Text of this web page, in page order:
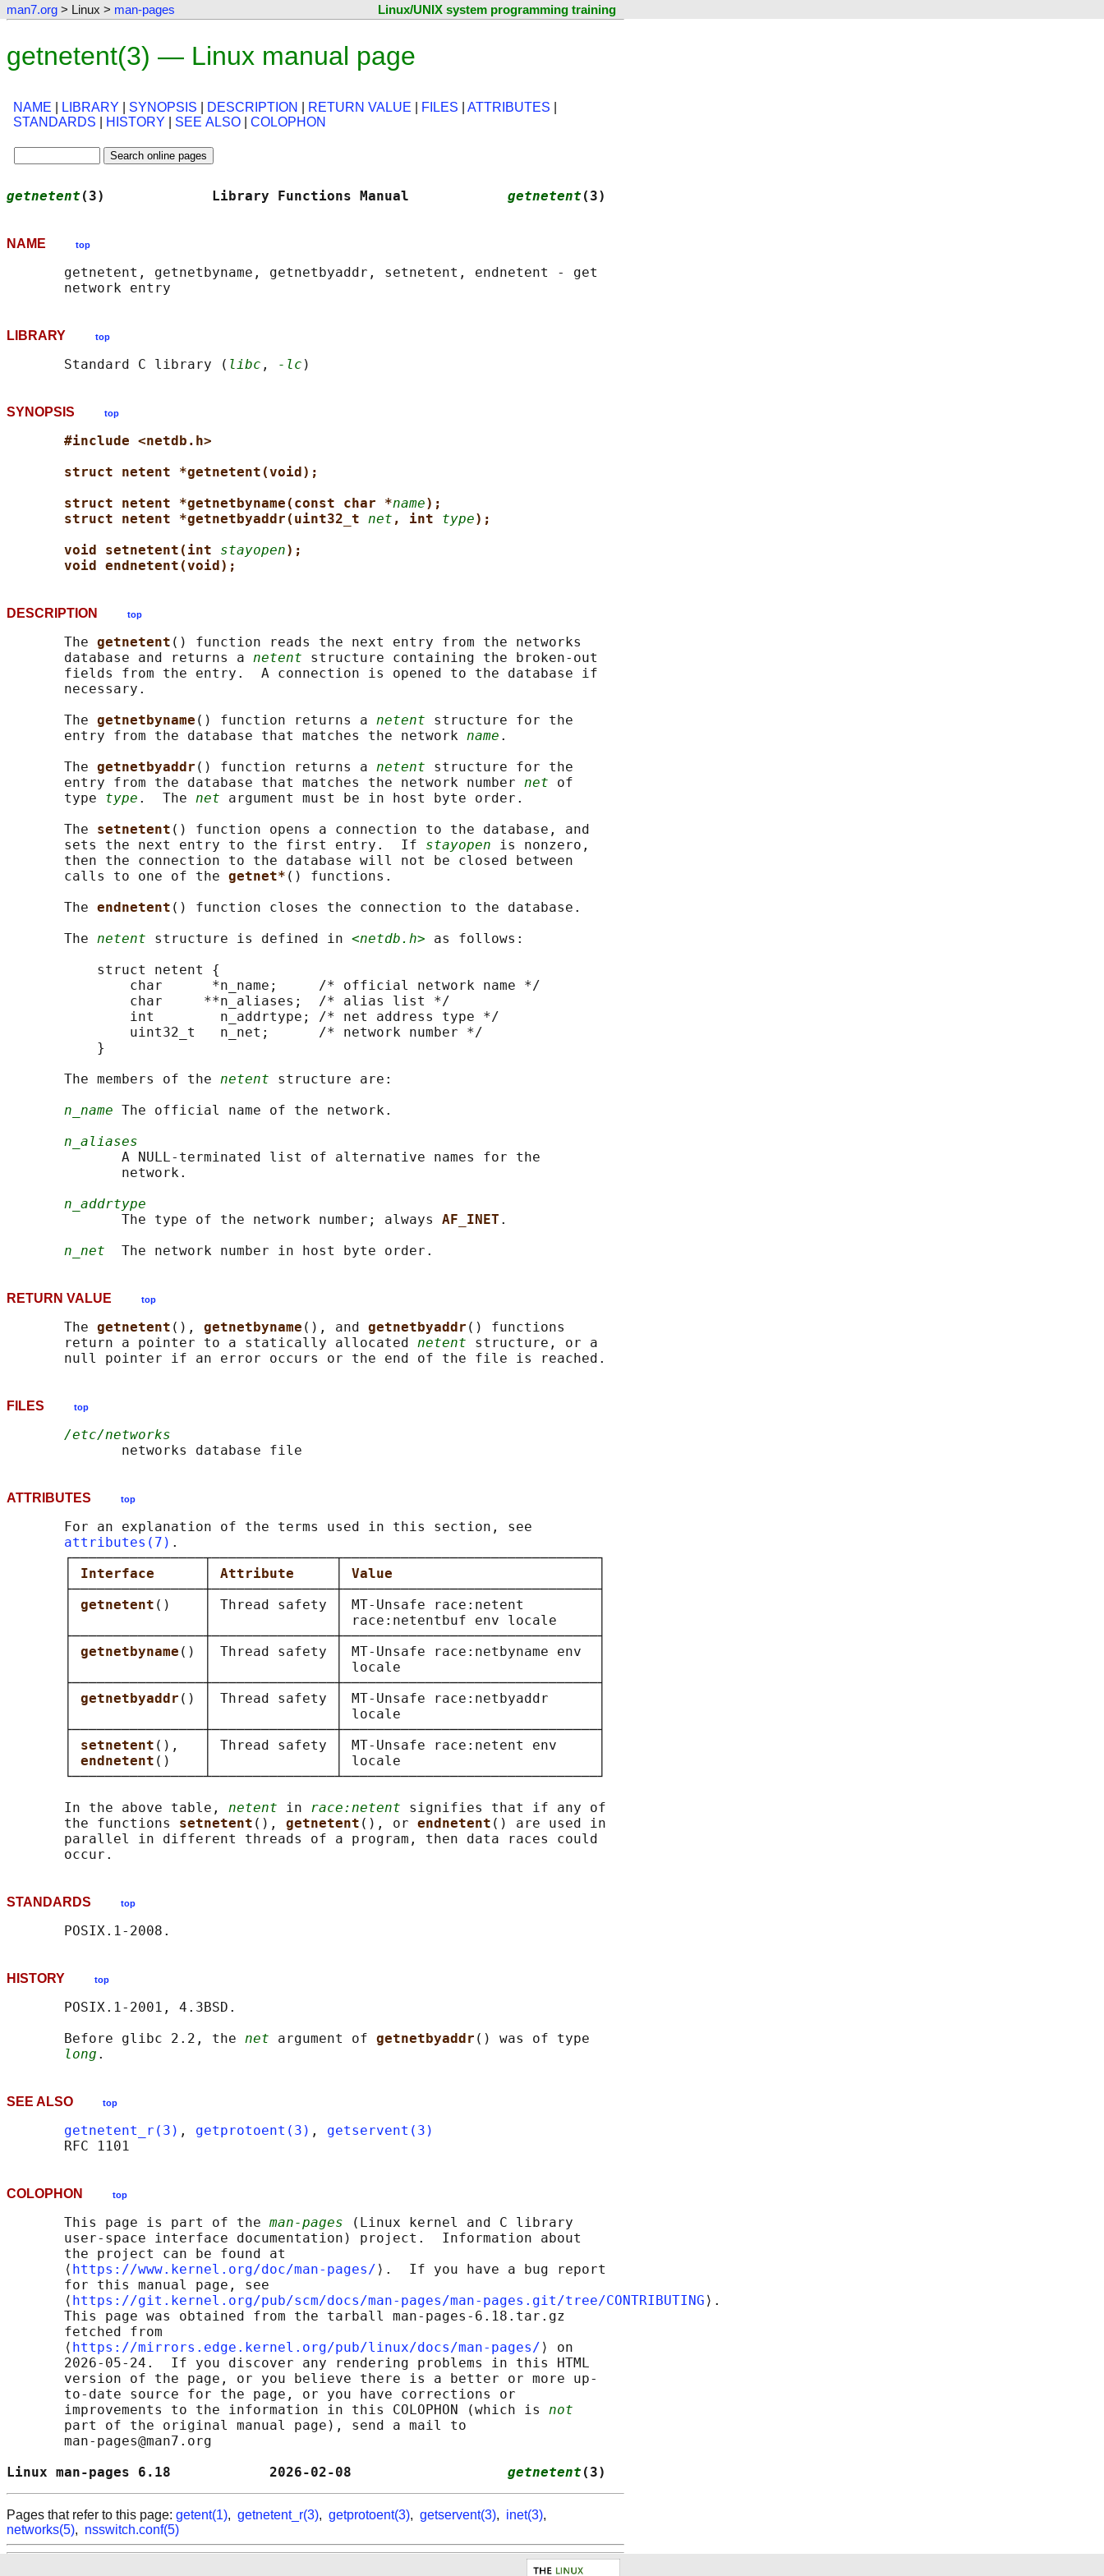
man7.org > Linux > man-pages Linux/UNIX system programming training
getnetent(3) — Linux manual page
NAME LIBRARY SYNOPSIS DESCRIPTION RETURN VALUE FILES ATTRIBUTES
STANDARDS
HISTORY SEE ALSO COLOPHON
getnetent (3)             Library Functions Manual getnetent (3)
NAME top
       getnetent, getnetbyname, getnetbyaddr, setnetent, endnetent - get
LIBRARY top
       Standard C library (
libc , -lc
SYNOPSIS top
#include <netdb.h>
struct netent *getnetent(void);
struct netent *getnetbyname(const char *name);
struct netent *getnetbyaddr(uint32_t net , int type);
void setnetent(int stayopen);
void endnetent(void);
DESCRIPTION top
       The
getnetent () function reads the next entry from the networks
       database and returns a
netent structure containing the broken-out
       fields from the entry.  A connection is opened to the database if
       necessary.
       The
getnetbyname () function returns a netent structure for the
       entry from the database that matches the network
name .
       The
getnetbyaddr () function returns a netent structure for the
       entry from the database that matches the network number
net of
       type
type .  The net argument must be in host byte order.
       The
setnetent () function opens a connection to the database, and
       sets the next entry to the first entry.  If
stayopen is nonzero,
       then the connection to the database will not be closed between
       calls to one of the
getnet* () functions.
       The
endnetent () function closes the connection to the database.
       The
netent structure is defined in <netdb.h> as follows:
           struct netent {
               char      *n_name;     /* official network name */
               char     **n_aliases;  /* alias list */
               int        n_addrtype; /* net address type */
               uint32_t   n_net;      /* network number */
           }
       The members of the
netent structure are:
n_name The official name of the network.
n_aliases
              A NULL-terminated list of alternative names for the
              network.
n_addrtype
              The type of the network number; always
AF_INET .
n_net
RETURN VALUE top
       The
getnetent (), getnetbyname (), and getnetbyaddr () functions
       return a pointer to a statically allocated
netent structure, or a
FILES top
/etc/networks
ATTRIBUTES top
       For an explanation of the terms used in this section, see
attributes(7) .
       ┌────────────────┬───────────────┬───────────────────────────────┐
Interface Attribute Value
       ├────────────────┼───────────────┼───────────────────────────────┤
getnetent ()    │ Thread safety │ MT-Unsafe race:netent         │
       │                │               │ race:netentbuf env locale     │
       ├────────────────┼───────────────┼───────────────────────────────┤
getnetbyname () │ Thread safety │ MT-Unsafe race:netbyname env  │
       │                │               │ locale                        │
       ├────────────────┼───────────────┼───────────────────────────────┤
getnetbyaddr () │ Thread safety │ MT-Unsafe race:netbyaddr      │
       │                │               │ locale                        │
       ├────────────────┼───────────────┼───────────────────────────────┤
setnetent (),   │ Thread safety │ MT-Unsafe race:netent env     │
endnetent ()    │               │ locale                        │
       └────────────────┴───────────────┴───────────────────────────────┘
       In the above table,
netent in race:netent signifies that if any of
       the functions
setnetent (), getnetent (), or endnetent () are used in
       parallel in different threads of a program, then data races could
STANDARDS top
HISTORY top
       POSIX.1-2001, 4.3BSD.
       Before glibc 2.2, the
net argument of getnetbyaddr () was of type
long
SEE ALSO top
getnetent_r(3) , getprotoent(3) , getservent(3)
COLOPHON top
       This page is part of the
man-pages (Linux kernel and C library
       user-space interface documentation) project.  Information about
       the project can be found at
       ⟨
https://www.kernel.org/doc/man-pages/ ⟩.  If you have a bug report
       for this manual page, see
       ⟨
https://git.kernel.org/pub/scm/docs/man-pages/man-pages.git/tree/CONTRIBUTING ⟩.
       This page was obtained from the tarball man-pages-6.18.tar.gz
       fetched from
       ⟨
https://mirrors.edge.kernel.org/pub/linux/docs/man-pages/ ⟩ on
       2026-05-24.  If you discover any rendering problems in this HTML
       version of the page, or you believe there is a better or more up-
       to-date source for the page, or you have corrections or
       improvements to the information in this COLOPHON (which is
not
       part of the original manual page), send a mail to
       man-pages@man7.org
Linux man-pages 6.18            2026-02-08 getnetent (3)
Pages that refer to this page: getent(1), getnetent_r(3), getprotoent(3), getservent(3), inet(3),
networks(5), nsswitch.conf(5)